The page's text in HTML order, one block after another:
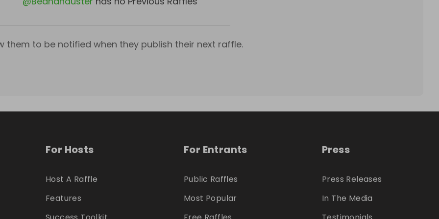
them to be notified when they publish their next raffle.
For Hosts
Host A Raffle
Features
For Entrants
Public Raffles
Most Popular
Press
Press Releases
In The Media